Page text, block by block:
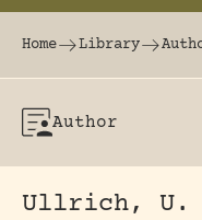
The world's
Home Library
Author
Ullrich, U.